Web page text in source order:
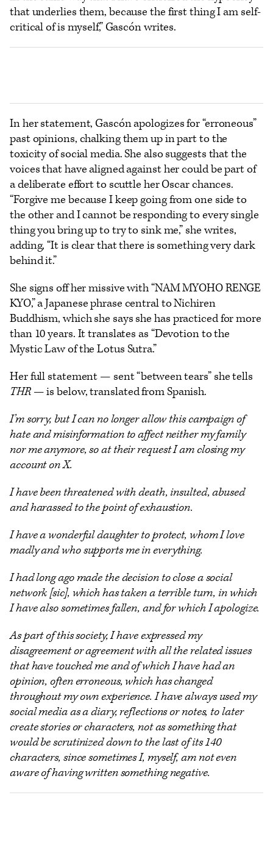
that underlies them, because the first thing I am self-
critical of is myself,” Gascón writes.
In her statement, Gascón apologizes for “erroneous”
past opinions, chalking them up in part to the
toxicity of social media. She also suggests that the
voices that have aligned against her could be part of
a deliberate effort to scuttle her Oscar chances.
“Forgive me because I keep going from one side to
the other and I cannot be responding to every single
thing you bring up to try to sink me,” she writes,
adding, “It is clear that there is something very dark
behind it.”
She signs off her missive with “NAM MYOHO RENGE
KYO,” a Japanese phrase central to Nichiren
Buddhism, which she says she has practiced for more
than 10 years. It translates as “Devotion to the
Mystic Law of the Lotus Sutra.”
Her full statement — sent “between tears” she tells
THR— is below, translated from Spanish.
I’m sorry, but I can no longer allow this campaign of
hate and misinformation to affect neither my family
nor me anymore, so at their request I am closing my
account on X.
I have been threatened with death, insulted, abused
and harassed to the point of exhaustion.
I have a wonderful daughter to protect, whom I love
madly and who supports me in everything.
I had long ago made the decision to close a social
network [sic], which has taken a terrible turn, in which
I have also sometimes fallen, and for which I apologize.
As part of this society, I have expressed my
disagreement or agreement with all the related issues
that have touched me and of which I have had an
opinion, often erroneous, which has changed
throughout my own experience. I have always used my
social media as a diary, reflections or notes, to later
create stories or characters, not as something that
would be scrutinized down to the last of its 140
characters, since sometimes I, myself, am not even
aware of having written something negative.